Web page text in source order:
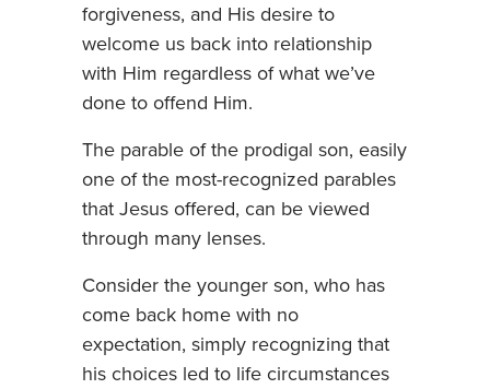
forgiveness, and His desire to
welcome us back into relationship
with Him regardless of what we’ve
done to offend Him.
The parable of the prodigal son, easily
one of the most-recognized parables
that Jesus offered, can be viewed
through many lenses.
Consider the younger son, who has
come back home with no
expectation, simply recognizing that
his choices led to life circumstances